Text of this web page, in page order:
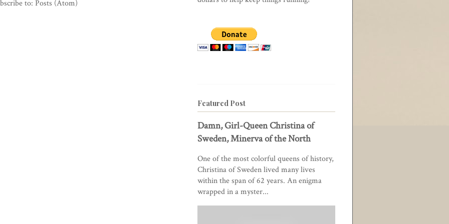
to: Posts (Atom)
Featured Post
Damn, Girl-Queen Christina of
Sweden, Minerva of the North
One of the most colorful queens of history,
Christina of Sweden lived many lives
within the span of 62 years. An enigma
wrapped in a myster...